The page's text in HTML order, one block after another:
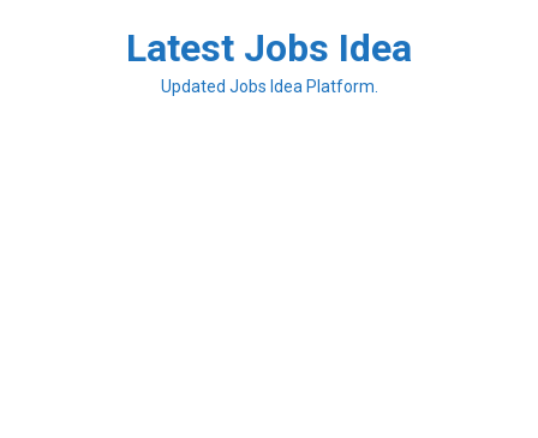
Latest Jobs Idea
Updated Jobs Idea Platform.